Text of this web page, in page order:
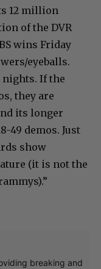
12 million
of the DVR
wins Friday
eyeballs.
nights. If the
they are
its longer
49 demos. Just
show
(it is not the
breaking and